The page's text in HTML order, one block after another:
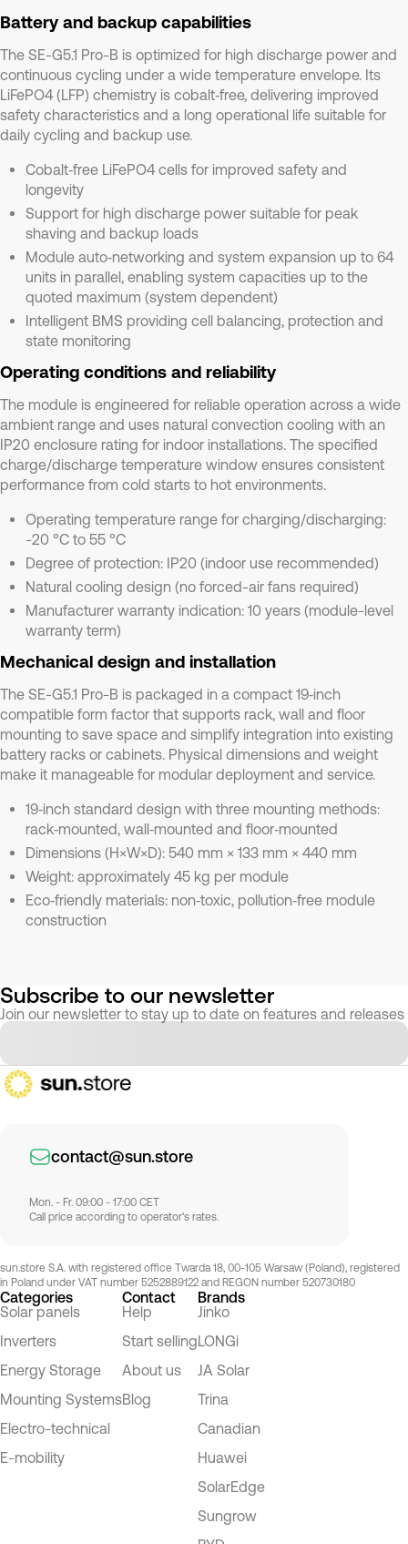
Battery and backup capabilities
The SE-G5.1 Pro-B is optimized for high discharge power and
continuous cycling under a wide temperature envelope. Its
LiFePO4 (LFP) chemistry is cobalt‑free, delivering improved
safety characteristics and a long operational life suitable for
daily cycling and backup use.
Cobalt‑free LiFePO4 cells for improved safety and
longevity
Support for high discharge power suitable for peak
shaving and backup loads
Module auto‑networking and system expansion up to 64
units in parallel, enabling system capacities up to the
quoted maximum (system dependent)
Intelligent BMS providing cell balancing, protection and
state monitoring
Operating conditions and reliability
The module is engineered for reliable operation across a wide
ambient range and uses natural convection cooling with an
IP20 enclosure rating for indoor installations. The specified
charge/discharge temperature window ensures consistent
performance from cold starts to hot environments.
Operating temperature range for charging/discharging:
-20 °C to 55 °C
Degree of protection: IP20 (indoor use recommended)
Natural cooling design (no forced-air fans required)
Manufacturer warranty indication: 10 years (module-level
warranty term)
Mechanical design and installation
The SE-G5.1 Pro-B is packaged in a compact 19‑inch
compatible form factor that supports rack, wall and floor
mounting to save space and simplify integration into existing
battery racks or cabinets. Physical dimensions and weight
make it manageable for modular deployment and service.
19‑inch standard design with three mounting methods:
rack‑mounted, wall‑mounted and floor‑mounted
Dimensions (H×W×D): 540 mm × 133 mm × 440 mm
Weight: approximately 45 kg per module
Eco‑friendly materials: non‑toxic, pollution‑free module
construction
Subscribe to our newsletter
Join our newsletter to stay up to date on features and releases
contact@sun.store
Mon. - Fr. 09:00 - 17:00 CET
Call price according to operator's rates.
sun.store S.A. with registered office Twarda 18, 00-105 Warsaw (Poland), registered
in Poland under VAT number 5252889122 and REGON number 520730180
Contact
Help
Start selling
About us
Blog
Categories
Solar panels
Inverters
Energy Storage
Mounting Systems
Electro-technical
E-mobility
Brands
Jinko
LONGi
JA Solar
Trina
Canadian
Huawei
SolarEdge
Sungrow